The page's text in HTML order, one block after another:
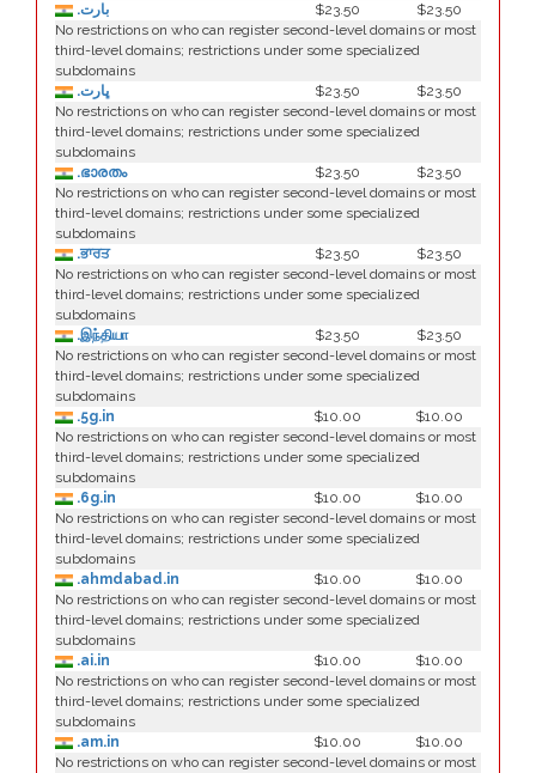
.بارت
$23.50
$23.50
No restrictions on who can register second-level domains or most
third-level domains; restrictions under some specialized
subdomains
.ڀارت
$23.50
$23.50
No restrictions on who can register second-level domains or most
third-level domains; restrictions under some specialized
subdomains
.ഭാരതം
$23.50
$23.50
No restrictions on who can register second-level domains or most
third-level domains; restrictions under some specialized
subdomains
.ਭਾਰਤ
$23.50
$23.50
No restrictions on who can register second-level domains or most
third-level domains; restrictions under some specialized
subdomains
.இந்தியா
$23.50
$23.50
No restrictions on who can register second-level domains or most
third-level domains; restrictions under some specialized
subdomains
.5g.in
$10.00
$10.00
No restrictions on who can register second-level domains or most
third-level domains; restrictions under some specialized
subdomains
.6g.in
$10.00
$10.00
No restrictions on who can register second-level domains or most
third-level domains; restrictions under some specialized
subdomains
.ahmdabad.in
$10.00
$10.00
No restrictions on who can register second-level domains or most
third-level domains; restrictions under some specialized
subdomains
.ai.in
$10.00
$10.00
No restrictions on who can register second-level domains or most
third-level domains; restrictions under some specialized
subdomains
.am.in
$10.00
$10.00
No restrictions on who can register second-level domains or most